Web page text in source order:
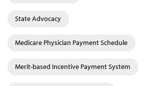
State Advocacy
Medicare Physician Payment Schedule
Merit-based Incentive Payment System